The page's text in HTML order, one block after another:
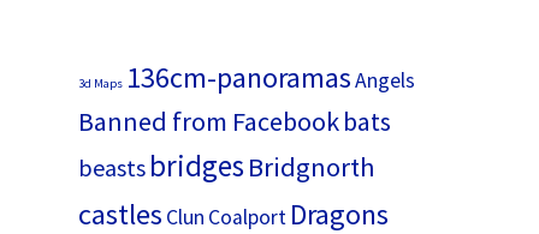
3d Maps 136cm-panoramasAngels
Banned from Facebookbats
beasts bridges Bridgnorth
castles Clun Coalport Dragons